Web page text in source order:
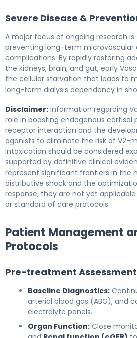
Severe Disease &
A major focus of ongoing research
preventing long-term microvascular
complications. By rapidly restoring
the kidneys, brain, and gut, early
the cellular starvation that leads to
long-term dialysis dependency in
Disclaimer: Information regarding
role in boosting endogenous cortisol
receptor interaction and the
agonists to eliminate the risk of V2-
intoxication should be considered
supported by definitive clinical
represent significant frontiers in the
distributive shock and the
response, they are not yet
or standard of care protocols.
Patient Management
Protocols
Pre-treatment Assessment
Baseline Diagnostics:
arterial blood gas (ABG), and
electrolyte panels.
Organ Function: Close